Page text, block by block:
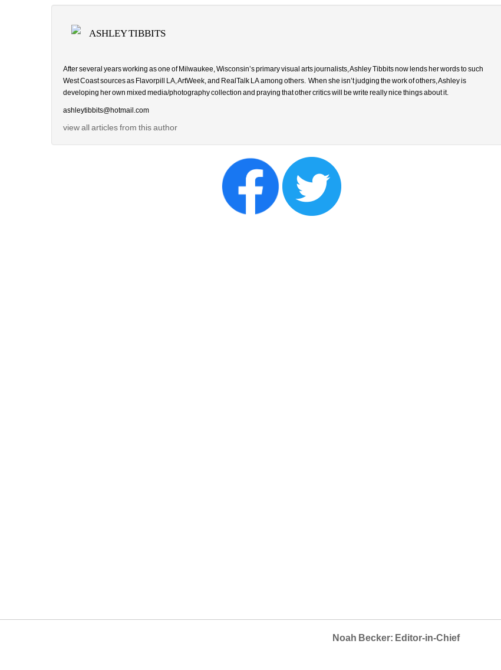
ASHLEY TIBBITS
After several years working as one of Milwaukee, Wisconsin’s primary visual arts journalists, Ashley Tibbits now lends her words to such
West Coast sources as Flavorpill LA, ArtWeek, and RealTalk LAamong others. When she isn’t judging the work of others, Ashley is
developing her own mixed media/photography collection and praying that other critics will be write really nice things about it.
ashleytibbits@hotmail.com
view all articles from this author
Noah Becker: Editor-in-Chief